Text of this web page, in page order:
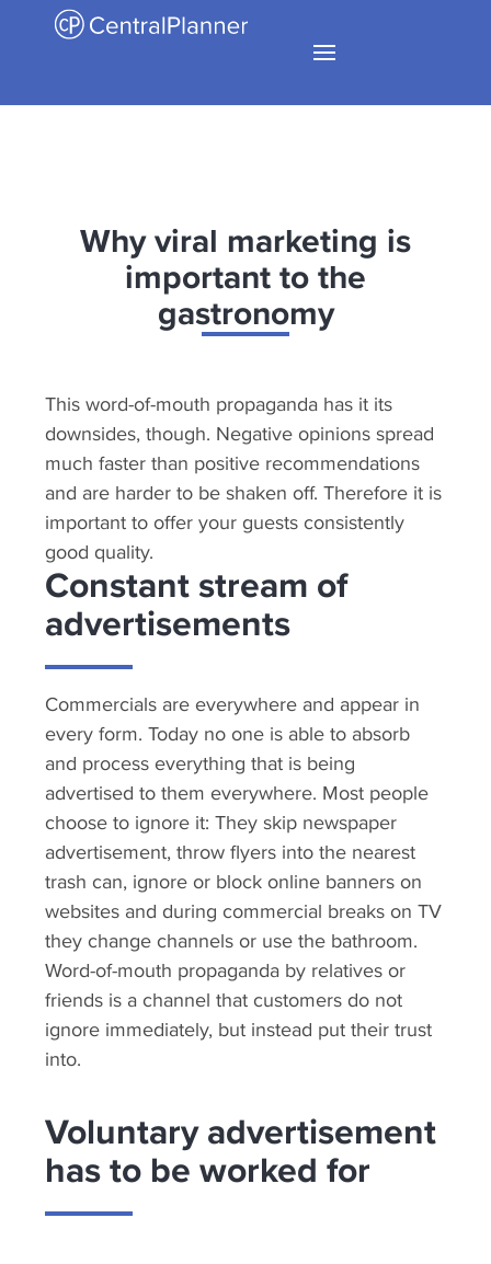
Why viral marketing is
important to the
gastronomy
This word-of-mouth propaganda has it its
downsides, though. Negative opinions spread
much faster than positive recommendations
and are harder to be shaken off. Therefore it is
important to offer your guests consistently
good quality.
Constant stream of
advertisements
Commercials are everywhere and appear in
every form. Today no one is able to absorb
and process everything that is being
advertised to them everywhere. Most people
choose to ignore it: They skip newspaper
advertisement, throw flyers into the nearest
trash can, ignore or block online banners on
websites and during commercial breaks on TV
they change channels or use the bathroom.
Word-of-mouth propaganda by relatives or
friends is a channel that customers do not
ignore immediately, but instead put their trust
into.
Voluntary advertisement
has to be worked for